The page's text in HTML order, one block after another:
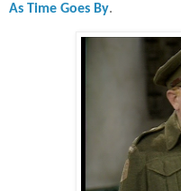
As Time Goes By.